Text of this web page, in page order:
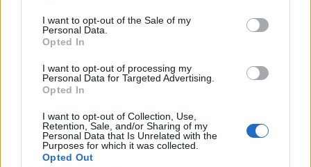
I want to opt-out of the Sale of my
Personal Data.
Opted In
I want to opt-out of processing my
Personal Data for Targeted Advertising.
Opted In
I want to opt-out of Collection, Use,
Retention, Sale, and/or Sharing of my
Personal Data that Is Unrelated with the
Purposes for which it was collected.
Opted Out
would also be booked for next year’s events,
“As you’ve seen from 2020 into this year, we
don’t just rebook acts for the sake of it. What
we want to do is book a relevant festival every
year, and not just rebook the acts who have